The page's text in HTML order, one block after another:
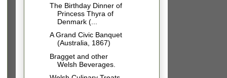
The Birthday Dinner of
Princess Thyra of
Denmark (...
A Grand Civic Banquet
(Australia, 1867)
Bragget and other
Welsh Beverages.